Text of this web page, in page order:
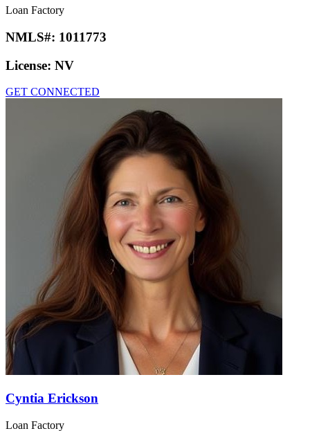
Loan Factory
NMLS#: 1011773
License: NV
GET CONNECTED
Cyntia Erickson
Loan Factory